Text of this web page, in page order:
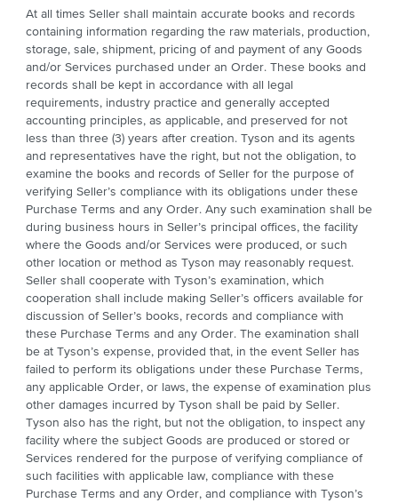
At all times Seller shall maintain accurate books and records
containing information regarding the raw materials, production,
storage, sale, shipment, pricing of and payment of any Goods
and/or Services purchased under an Order. These books and
records shall be kept in accordance with all legal
requirements, industry practice and generally accepted
accounting principles, as applicable, and preserved for not
less than three (3) years after creation. Tyson and its agents
and representatives have the right, but not the obligation, to
examine the books and records of Seller for the purpose of
verifying Seller’s compliance with its obligations under these
Purchase Terms and any Order. Any such examination shall be
during business hours in Seller’s principal offices, the facility
where the Goods and/or Services were produced, or such
other location or method as Tyson may reasonably request.
Seller shall cooperate with Tyson’s examination, which
cooperation shall include making Seller’s officers available for
discussion of Seller’s books, records and compliance with
these Purchase Terms and any Order. The examination shall
be at Tyson’s expense, provided that, in the event Seller has
failed to perform its obligations under these Purchase Terms,
any applicable Order, or laws, the expense of examination plus
other damages incurred by Tyson shall be paid by Seller.
Tyson also has the right, but not the obligation, to inspect any
facility where the subject Goods are produced or stored or
Services rendered for the purpose of verifying compliance of
such facilities with applicable law, compliance with these
Purchase Terms and any Order, and compliance with Tyson’s